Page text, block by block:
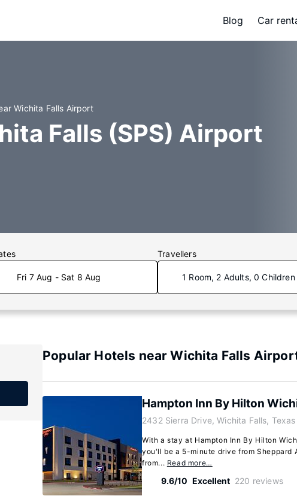
Blog Car
Wichita Falls Airport
Falls (SPS) Airport
Fri 7 Aug - Sat 8 Aug
Travellers
1 Room, 2 Adults, 0 Children
Popular Hotels near Wichita Falls
Hampton Inn By Hilton
2432 Sierra Drive, Wichita Falls,
With a stay at Hampton Inn By Hilton
you'll be a 5-minute drive from Sheppard
from... Read more…
9.6/10 Excellent 220 reviews